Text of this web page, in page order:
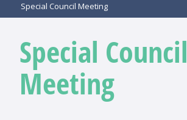
Special Council Meeting
Special Council
Meeting